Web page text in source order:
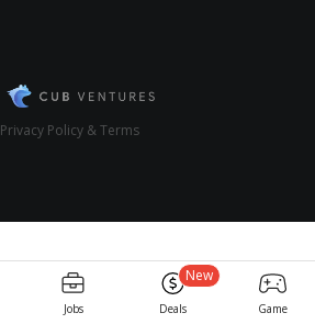
Jobs Deals
New
Game
Privacy Policy & Terms